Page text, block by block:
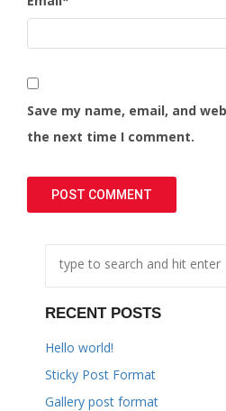
Save my name, email, and
the next time I comment.
RECENT POSTS
Hello world!
Sticky Post Format
Gallery post format